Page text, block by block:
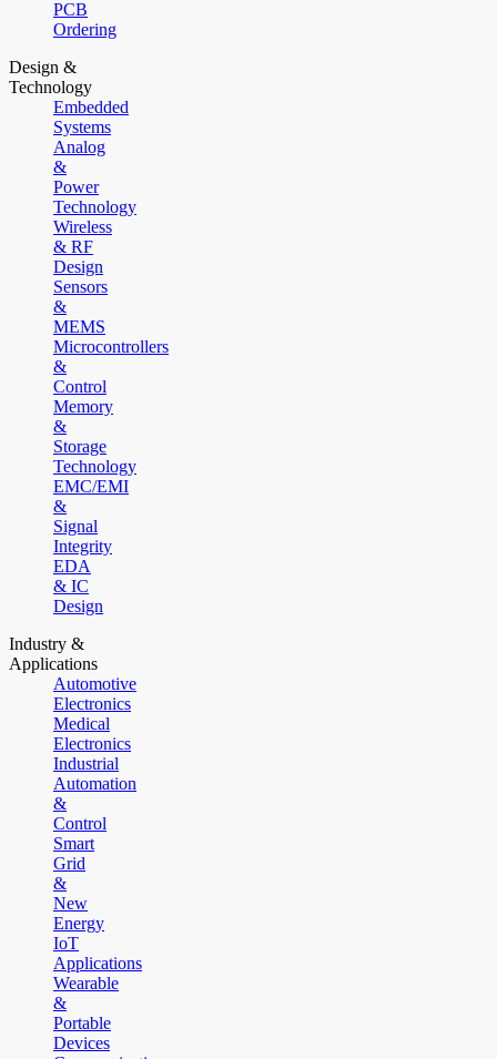
PCB
Ordering
Design &
Technology
Embedded
Systems
Analog
&
Power
Technology
Wireless
& RF
Design
Sensors
&
MEMS
Microcontrollers
&
Control
Memory
&
Storage
Technology
EMC/EMI
&
Signal
Integrity
EDA
& IC
Design
Industry &
Applications
Automotive
Electronics
Medical
Electronics
Industrial
Automation
&
Control
Smart
Grid
&
New
Energy
IoT
Applications
Wearable
&
Portable
Devices